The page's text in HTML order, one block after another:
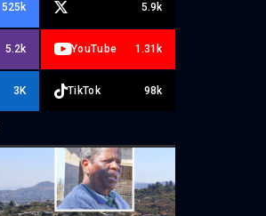
525k 5.9k
5.2k YouTube 1.31k
3K TikTok 98k